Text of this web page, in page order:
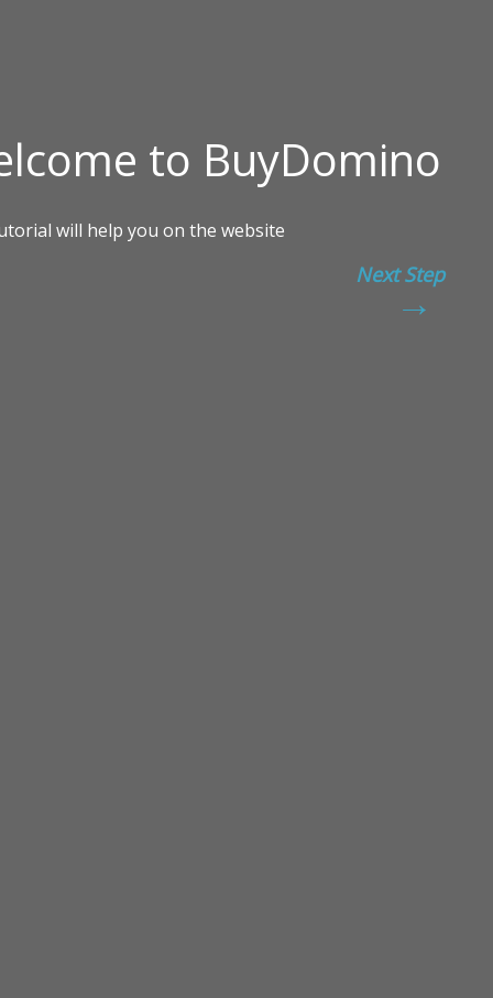
Next Step
→